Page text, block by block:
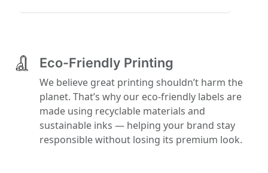
Eco-Friendly Printing
We believe great printing shouldn’t harm the
planet. That’s why our eco-friendly labels are
made using recyclable materials and
sustainable inks — helping your brand stay
responsible without losing its premium look.